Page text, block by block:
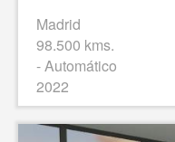
Madrid
98.500 kms.
- Automático
2022